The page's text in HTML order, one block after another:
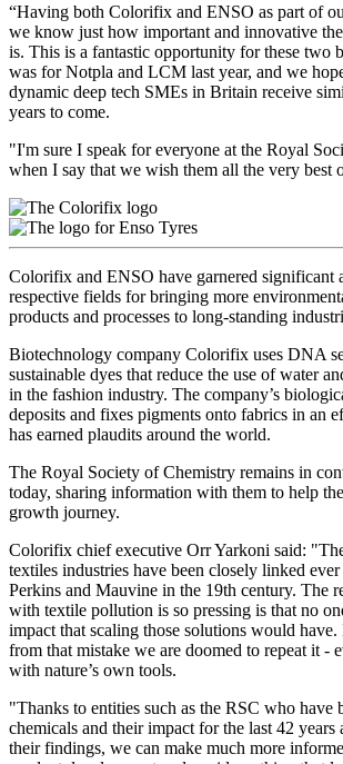
“Having both Colorifix and ENSO as part of
we know just how important and innovative
is. This is a fantastic opportunity for these two
was for Notpla and LCM last year, and we
dynamic deep tech SMEs in Britain receive
years to come.
"I'm sure I speak for everyone at the Royal
when I say that we wish them all the very
Colorifix and ENSO have garnered significant
respective fields for bringing more
products and processes to long-standing
Biotechnology company Colorifix uses DNA
sustainable dyes that reduce the use of water
in the fashion industry. The company’s
deposits and fixes pigments onto fabrics in an
has earned plaudits around the world.
The Royal Society of Chemistry remains in
today, sharing information with them to help
growth journey.
Colorifix chief executive Orr Yarkoni said:
textiles industries have been closely linked
Perkins and Mauvine in the 19th century. The
with textile pollution is so pressing is that no
impact that scaling those solutions would have.
from that mistake we are doomed to repeat it -
with nature’s own tools.
"Thanks to entities such as the RSC who have
chemicals and their impact for the last 42 years
their findings, we can make much more